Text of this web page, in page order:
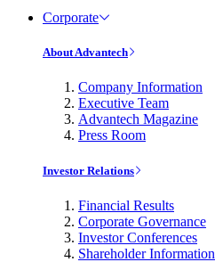
Corporate
About Advantech
Company Information
Executive Team
Advantech Magazine
Press Room
Investor Relations
Financial Results
Corporate Governance
Investor Conferences
Shareholder Information